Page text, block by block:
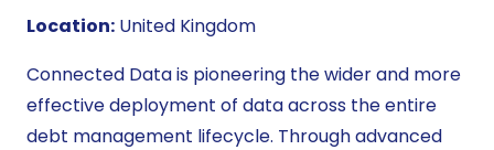
Location: United Kingdom
Connected Data is pioneering the wider and more
effective deployment of data across the entire
debt management lifecycle. Through advanced